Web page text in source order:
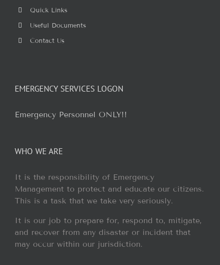
Quick Links
Useful Documents
Contact Us
EMERGENCY SERVICES LOGON
Emergency Personnel ONLY!!
WHO WE ARE
It is the responsibility of Emergency
Management to protect and educate our citizens.
This is a task that we take very seriously.
It is our job to prepare for, respond to, mitigate,
and recover from any disaster or incident that
may occur within our jurisdiction.